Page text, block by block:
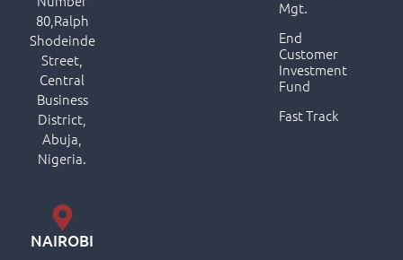
Mgt.
End
Customer
Investment
Fund
Fast Track
80,Ralph
Shodeinde
Street,
Central
Business
District,
Abuja,
Nigeria.
NAIROBI